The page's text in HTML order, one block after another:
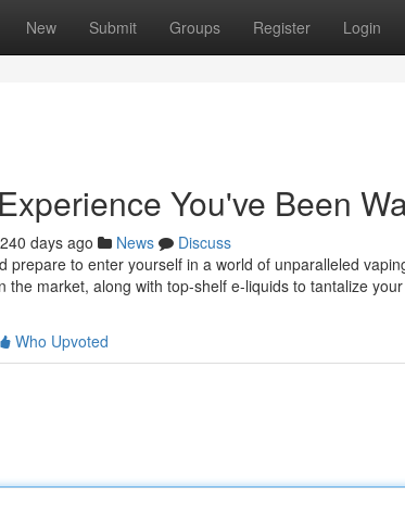
New Submit Groups Register Login
You've Been
240 days ago News
Discuss
prepare to enter yourself in a world of unparalleled
the market, along with top-shelf e-liquids to tantalize your
Who Upvoted